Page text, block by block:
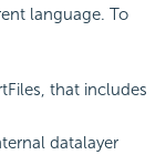
language. To
that includes
datalayer